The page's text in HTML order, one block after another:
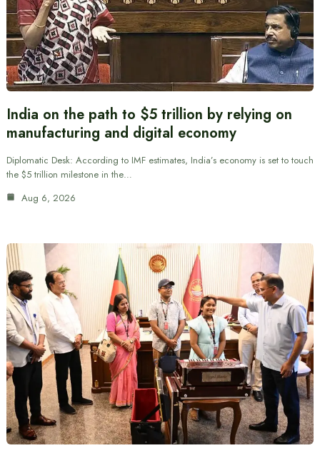
India on the path to $5 trillion by relying on
manufacturing and digital economy
Diplomatic Desk: According to IMF estimates, India’s economy is set to touch
the $5 trillion milestone in the…
Aug 6, 2026